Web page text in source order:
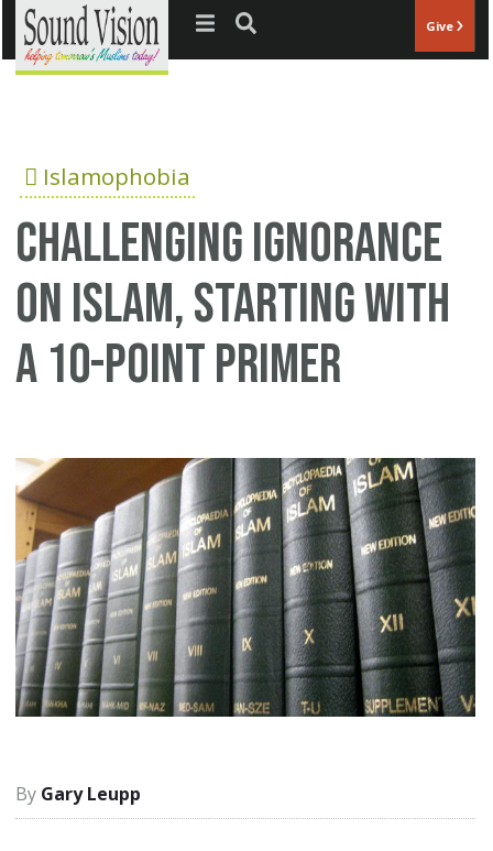
Jump to navigation Give
Islamophobia
Challenging ignorance
on Islam, starting with
a 10-point primer
Gary Leupp